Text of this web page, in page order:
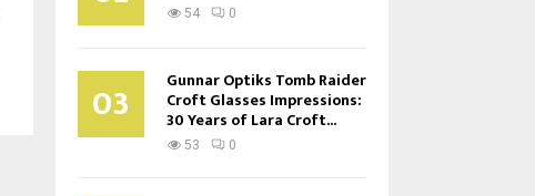
54 0
03 Gunnar Optiks Tomb Raider
Croft Glasses Impressions:
30 Years of Lara Croft...
53 0